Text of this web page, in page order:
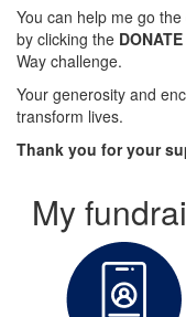
You can help me go
by clicking the DONATE
Way challenge.
Your generosity and
transform lives.
Thank you for your
My